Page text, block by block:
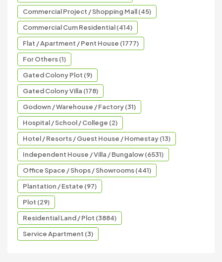
Commercial Project / Shopping Mall (45)
Commercial Cum Residential (414)
Flat / Apartment / Pent House (1777)
For Others (1)
Gated Colony Plot (9)
Gated Colony Villa (178)
Godown / Warehouse / Factory (31)
Hospital / School / College (2)
Hotel / Resorts / Guest House / Homestay (13)
Independent House / Villa / Bungalow (6531)
Office Space / Shops / Showrooms (441)
Plantation / Estate (97)
Plot (29)
Residential Land / Plot (3884)
Service Apartment (3)